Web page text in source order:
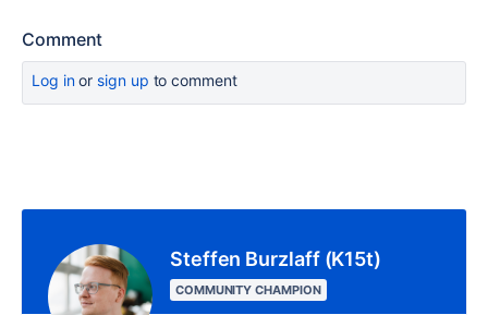
Comment
Log inor sign up to comment
Steffen Burzlaff (K15t)
COMMUNITY CHAMPION